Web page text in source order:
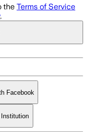
the Terms of Service
.
Facebook